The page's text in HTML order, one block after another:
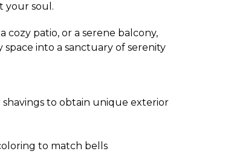
your soul.
patio, or a serene balcony,
into a sanctuary of serenity
shavings to obtain unique exterior
to match bells